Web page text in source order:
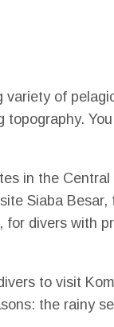
variety of
topography.
in the
Siaba
divers with
to visit
the rainy